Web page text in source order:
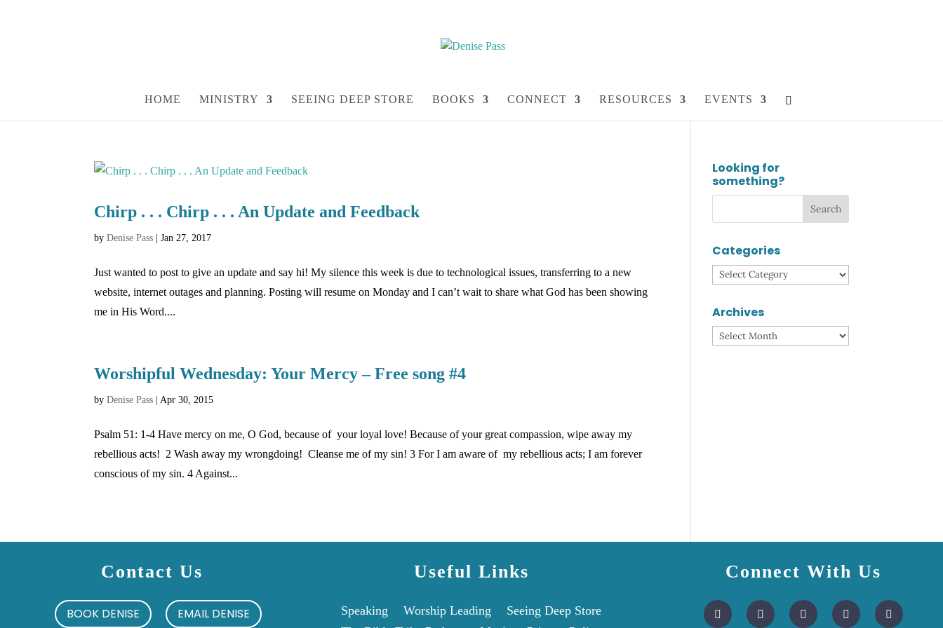
HOME MINISTRY SEEING DEEP STORE BOOKS CONNECT RESOURCES EVENTS
Chirp . . . Chirp . . . An Update and Feedback
byDenise Pass |Jan 27, 2017
Just wanted to post to give an update and say hi! My silence this week is due to technological issues, transferring to a new
website, internet outages and planning. Posting will resume on Monday and I can’t wait to share what God has been showing
me in His Word....
Worshipful Wednesday: Your Mercy – Free song #4
byDenise Pass |Apr 30, 2015
Psalm 51: 1-4 Have mercy on me, O God, because of your loyal love! Because of your great compassion, wipe away my
rebellious acts! 2 Wash away my wrongdoing! Cleanse me of my sin! 3 For I am aware of my rebellious acts; I am forever
conscious of my sin. 4 Against...
Looking for
something?
Categories
Categories
Archives
Archives
Contact Us
BOOK DENISE EMAIL DENISE
Useful Links
Speaking Worship Leading
Seeing Deep Store
Connect With Us